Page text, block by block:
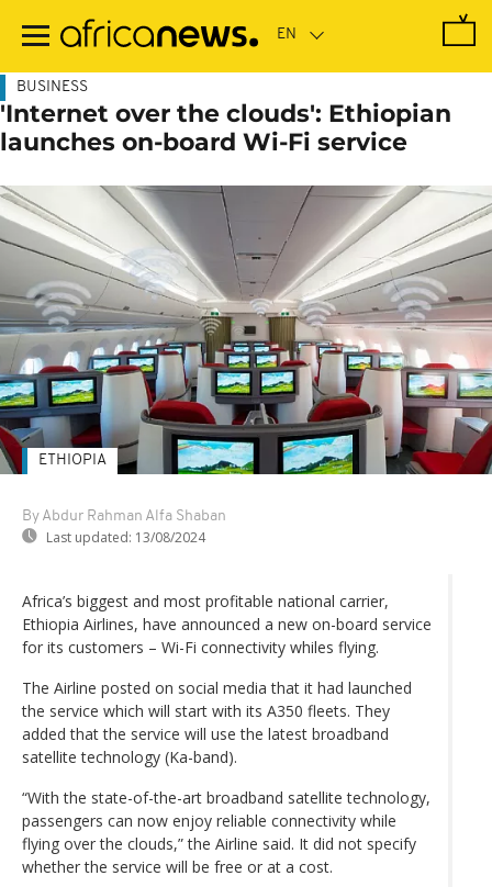
main
BUSINESS
'Internet over the clouds': Ethiopian
launches on-board Wi-Fi service
By Abdur Rahman Alfa Shaban
Last updated: 13/08/2024
ETHIOPIA
Africa’s biggest and most profitable national carrier,
Ethiopia Airlines, have announced a new on-board service
for its customers – Wi-Fi connectivity whiles flying.
The Airline posted on social media that it had launched
the service which will start with its A350 fleets. They
added that the service will use the latest broadband
satellite technology (Ka-band).
“With the state-of-the-art broadband satellite technology,
passengers can now enjoy reliable connectivity while
flying over the clouds,” the Airline said. It did not specify
whether the service will be free or at a cost.